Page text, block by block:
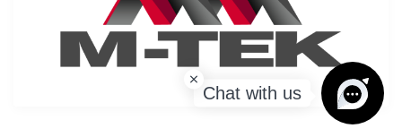
Chat with us